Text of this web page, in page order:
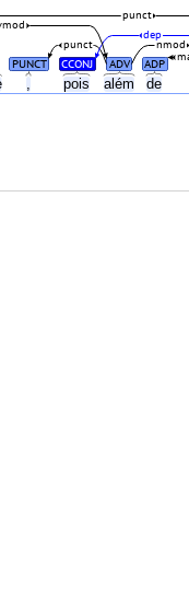
, pois além de
PUNCT CCONJ ADV ADP
punct nmod
dep
punct